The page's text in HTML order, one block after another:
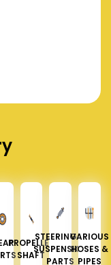
PROPELLER
SHAFT
STEERING &
SUSPENSION
PARTS
VARIOUS
HOSES &
PIPES